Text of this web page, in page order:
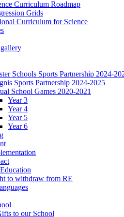
Curriculum Roadmap
Grids
Curriculum for Science
Schools Sports Partnership 2024-
Sports Partnership 2024-2025
School Games 2020-2021
Year 3
Year 4
Year 5
Year 6
to withdraw from RE
to our School